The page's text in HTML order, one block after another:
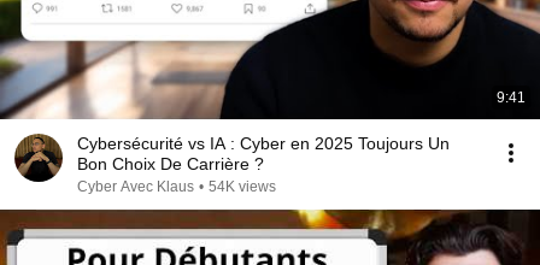
9:41
Cybersécurité vs IA : Cyber en 2025 Toujours Un
Bon Choix De Carrière ?
Cyber Avec Klaus • 54K views